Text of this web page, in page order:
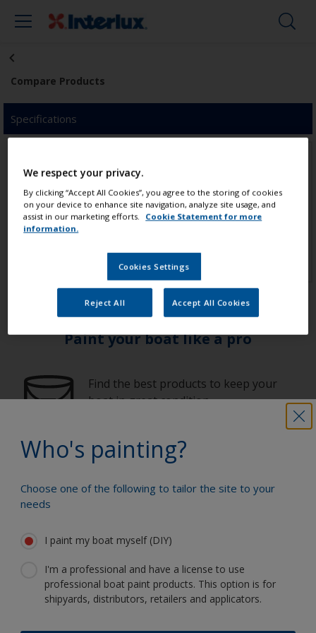
Compare Products
Specifications
Click to add product
Who's painting?
Choose one of the following to tailor the site to your
needs
I paint my boat myself (DIY)
I'm a professional and have a license to use
professional boat paint products. This option is for
shipyards, distributors, retailers and applicators.
Paint your boat like a pro
Find the best products to keep your
boat in great condition
Get all the support you need to paint
with confidence
Benefit from our continuous
innovation and scientific expertise
We respect your privacy.
By clicking “Accept All Cookies”, you agree to the storing of cookies
on your device to enhance site navigation, analyze site usage, and
assist in our marketing efforts.
Cookie Statement for more
information.
Cookies Settings
Reject All Accept All Cookies